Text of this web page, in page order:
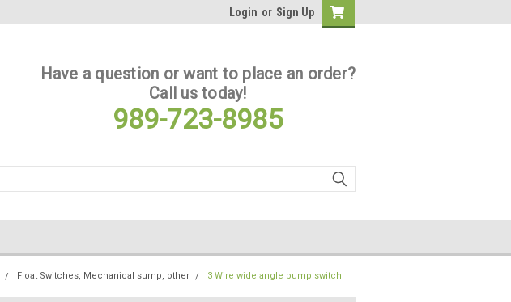
Login or Sign Up
Have a question or want to place an order?
Call us today!
989-723-8985
Float Switches, Mechanical sump, other 3 Wire wide angle pump switch